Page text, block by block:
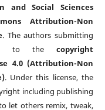
and Social Sciences
Attribution-Non
. The authors submitting
to thecopyright
4.0 (Attribution-Non
. Under this license, the
including publishing
let others remix, tweak,